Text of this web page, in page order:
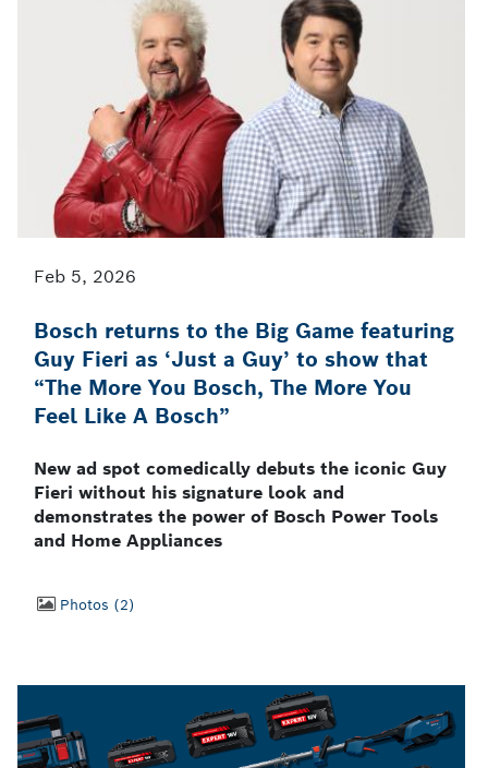
Feb 5, 2026
Bosch returns to the Big Game featuring
Guy Fieri as ‘Just a Guy’ to show that
“The More You Bosch, The More You
Feel Like A Bosch”
New ad spot comedically debuts the iconic Guy
Fieri without his signature look and
demonstrates the power of Bosch Power Tools
and Home Appliances
Photos 2